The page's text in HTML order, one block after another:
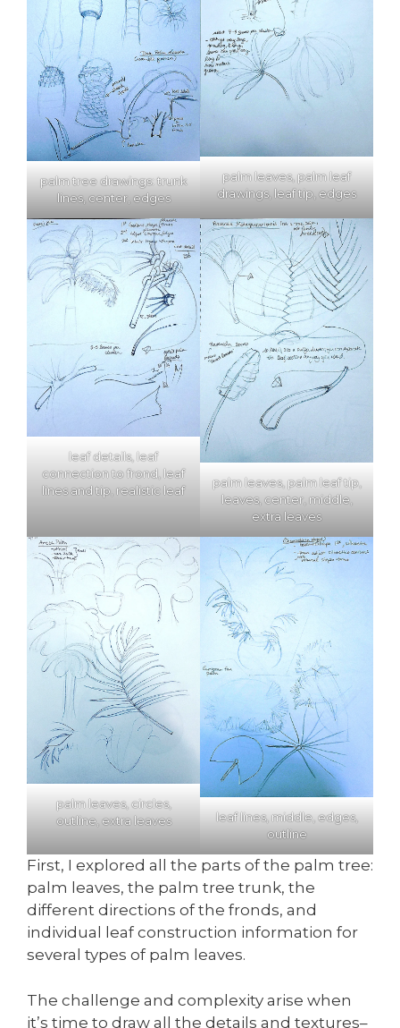
palm tree drawings: trunk
lines, center, edges
palm leaves, palm leaf
drawings, leaf tip, edges
leaf details, leaf
connection to frond, leaf
lines and tip, realistic leaf
palm leaves, palm leaf tip,
leaves, center, middle,
extra leaves
palm leaves, circles,
outline, extra leaves
leaf lines, middle, edges,
outline
First, I explored all the parts of the palm tree:
palm leaves, the palm tree trunk, the
different directions of the fronds, and
individual leaf construction information for
several types of palm leaves.
The challenge and complexity arise when
it’s time to draw all the details and textures–